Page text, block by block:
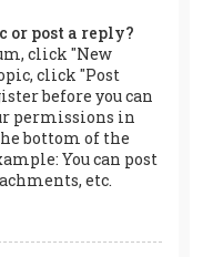
or post a reply?
click "New
click "Post
before you can
permissions in
bottom of the
You can post
etc.